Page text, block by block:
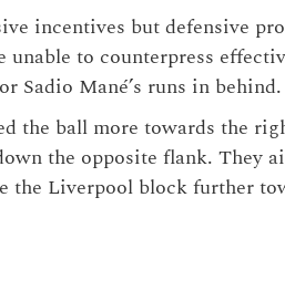
incentives but defensive
unable to counterpress
Sadio Mané’s runs in behind.
the ball more towards the
the opposite flank. They
the Liverpool block further